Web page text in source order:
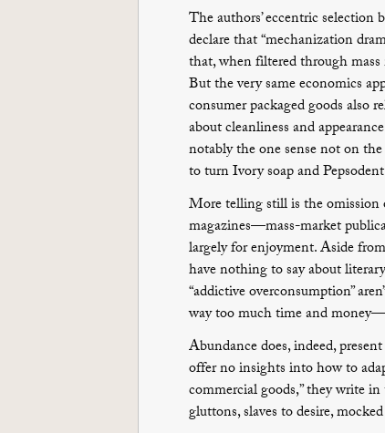
The authors’ eccentric
declare that “mechanization
that, when filtered through
But the very same economics
consumer packaged goods also
about cleanliness and
notably the one sense not on
to turn Ivory soap and
More telling still is the omission
magazines—mass-market
largely for enjoyment. Aside
have nothing to say about
“addictive overconsumption”
way too much time and
Abundance does, indeed,
offer no insights into how to
commercial goods,” they write
gluttons, slaves to desire,